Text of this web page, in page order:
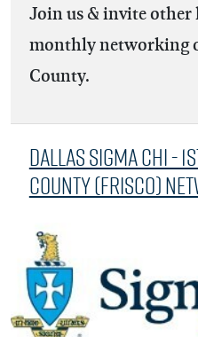
Join us & invite
monthly networking
County.
Dallas Sigma Chi -
County (Frisco)